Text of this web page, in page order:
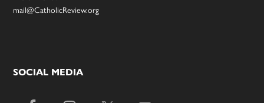
mail@CatholicReview.org
SOCIAL MEDIA